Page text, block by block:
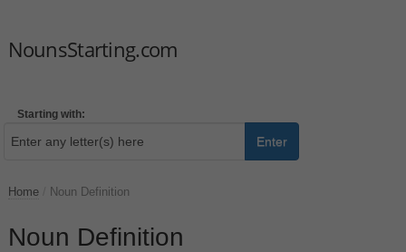
NounsStarting.com
Starting with:
Enter
Home Noun Definition
Noun Definition